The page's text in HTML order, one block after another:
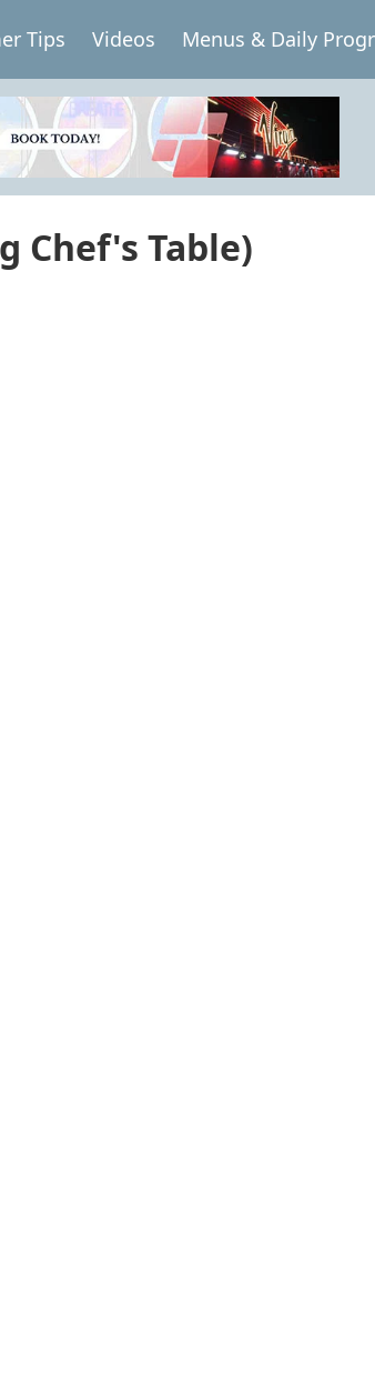
Tips Videos Menus & Daily
Chef's Table)